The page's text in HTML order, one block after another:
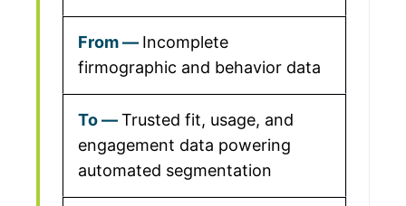
Incomplete
firmographic and behavior data
Trusted fit, usage, and
engagement data powering
automated segmentation